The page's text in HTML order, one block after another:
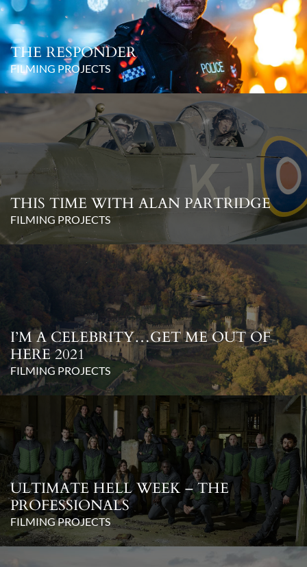
THE RESPONDER
FILMING PROJECTS
THIS TIME WITH ALAN PARTRIDGE
FILMING PROJECTS
I’M A CELEBRITY…GET ME OUT OF
HERE 2021
FILMING PROJECTS
ULTIMATE HELL WEEK – THE
PROFESSIONALS
FILMING PROJECTS